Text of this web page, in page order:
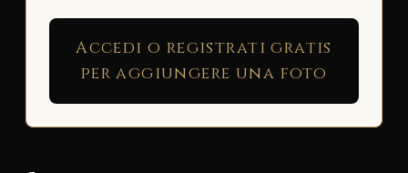
Accedi o registrati gratis
per aggiungere una foto